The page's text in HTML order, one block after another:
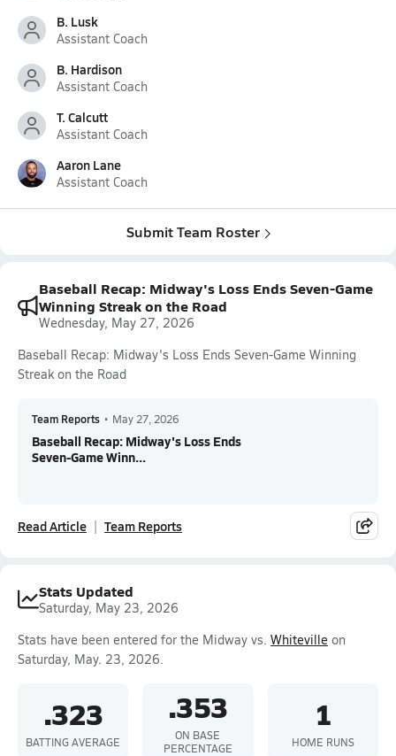
B. Lusk
Assistant Coach
B. Hardison
Assistant Coach
T. Calcutt
Assistant Coach
Aaron Lane
Assistant Coach
Submit Team Roster
Baseball Recap: Midway's Loss Ends Seven-Game
Winning Streak on the Road
Wednesday, May 27, 2026
Baseball Recap: Midway's Loss Ends Seven-Game Winning
Streak on the Road
Team Reports • May 27, 2026
Baseball Recap: Midway's Loss Ends
Seven-Game Winn...
Read Article Team Reports
Stats Updated
Saturday, May 23, 2026
Stats have been entered for the Midway vs. Whiteville on
Saturday, May. 23, 2026.
.323
BATTING AVERAGE
.353
ON BASE
PERCENTAGE
1
HOME RUNS